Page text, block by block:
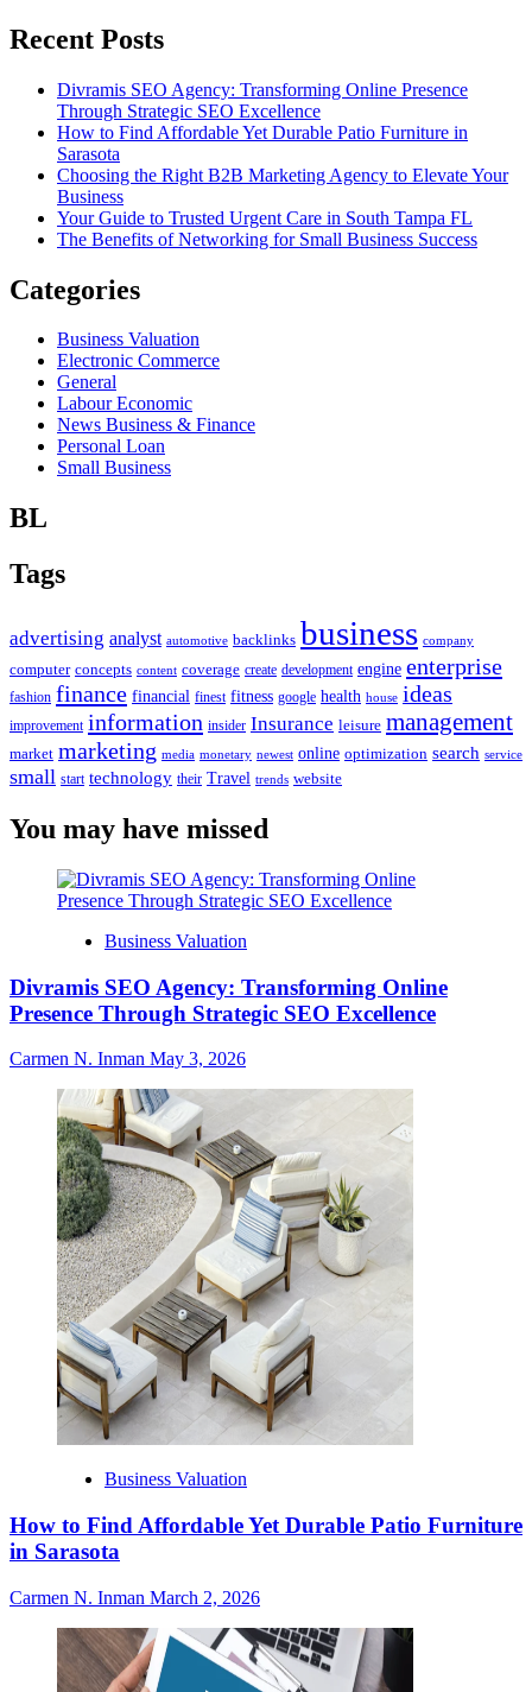
Recent Posts
Divramis SEO Agency: Transforming Online Presence
Through Strategic SEO Excellence
How to Find Affordable Yet Durable Patio Furniture in
Sarasota
Choosing the Right B2B Marketing Agency to Elevate Your
Business
Your Guide to Trusted Urgent Care in South Tampa FL
The Benefits of Networking for Small Business Success
Categories
Business Valuation
Electronic Commerce
General
Labour Economic
News Business & Finance
Personal Loan
Small Business
BL
Tags
advertising analyst automotive backlinks business company
computer concepts content coverage create development engine enterprise
fashion finance financial finest fitness google health house ideas
improvement information insider Insurance leisure management
market marketing media monetary newest online optimization search service
small start technology their Travel trends website
You may have missed
Business Valuation
Divramis SEO Agency: Transforming Online
Presence Through Strategic SEO Excellence
Carmen N. Inman May 3, 2026
Business Valuation
How to Find Affordable Yet Durable Patio Furniture
in Sarasota
Carmen N. Inman March 2, 2026